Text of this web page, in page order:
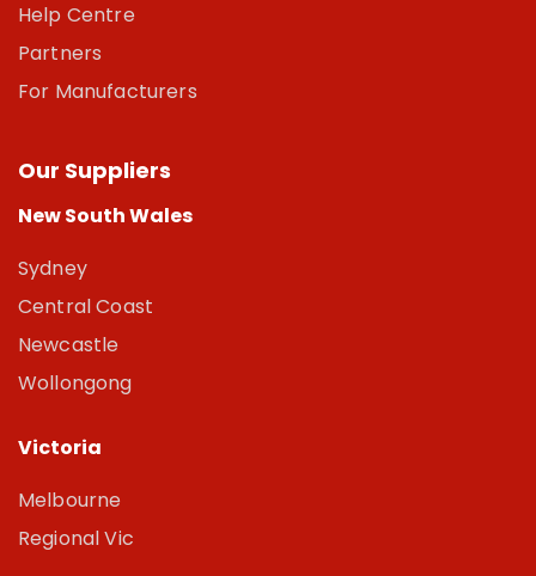
Help Centre
Partners
For Manufacturers
Our Suppliers
New South Wales
Sydney
Central Coast
Newcastle
Wollongong
Victoria
Melbourne
Regional Vic